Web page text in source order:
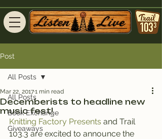
Post
All Posts
Book Exchange
Giveaways
All Posts
Decemberists to headline new
music fest!
Mar 22, 20171 min read
Knitting Factory Presents and Trail
103.3 are excited to announce the